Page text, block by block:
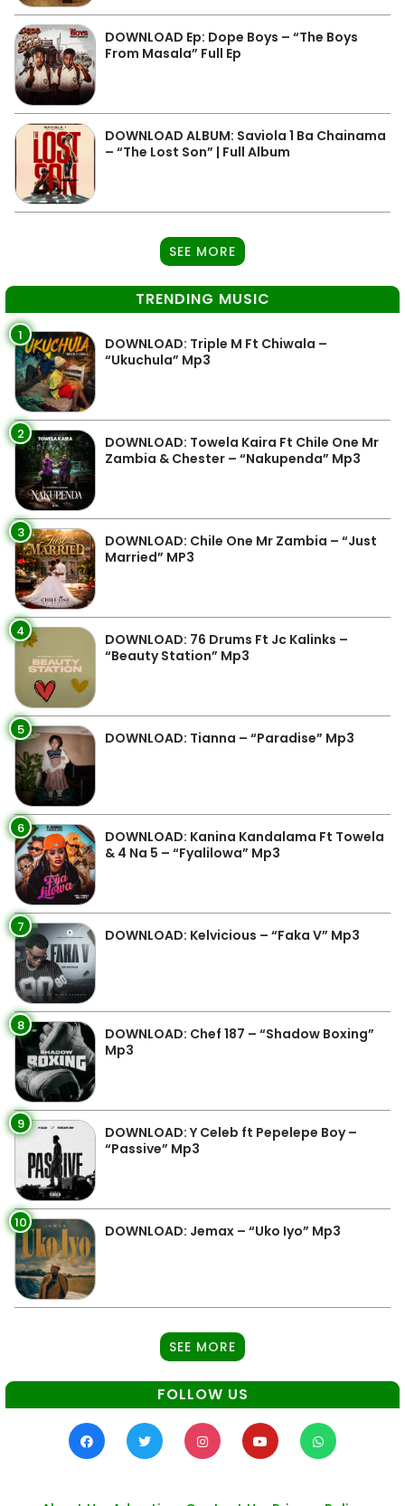
DOWNLOAD Ep: Dope Boys – “The Boys
From Masala” Full Ep
DOWNLOAD ALBUM: Saviola 1 Ba Chainama
– “The Lost Son” | Full Album
SEE MORE
TRENDING MUSIC
1
DOWNLOAD: Triple M Ft Chiwala –
“Ukuchula” Mp3
2
DOWNLOAD: Towela Kaira Ft Chile One Mr
Zambia & Chester – “Nakupenda” Mp3
3
DOWNLOAD: Chile One Mr Zambia – “Just
Married” MP3
4
DOWNLOAD: 76 Drums Ft Jc Kalinks –
“Beauty Station” Mp3
5 DOWNLOAD: Tianna – “Paradise” Mp3
6
DOWNLOAD: Kanina Kandalama Ft Towela
& 4 Na 5 – “Fyalilowa” Mp3
7 DOWNLOAD: Kelvicious – “Faka V” Mp3
8
DOWNLOAD: Chef 187 – “Shadow Boxing”
Mp3
9
DOWNLOAD: Y Celeb ft Pepelepe Boy –
“Passive” Mp3
10 DOWNLOAD: Jemax – “Uko Iyo” Mp3
SEE MORE
FOLLOW US